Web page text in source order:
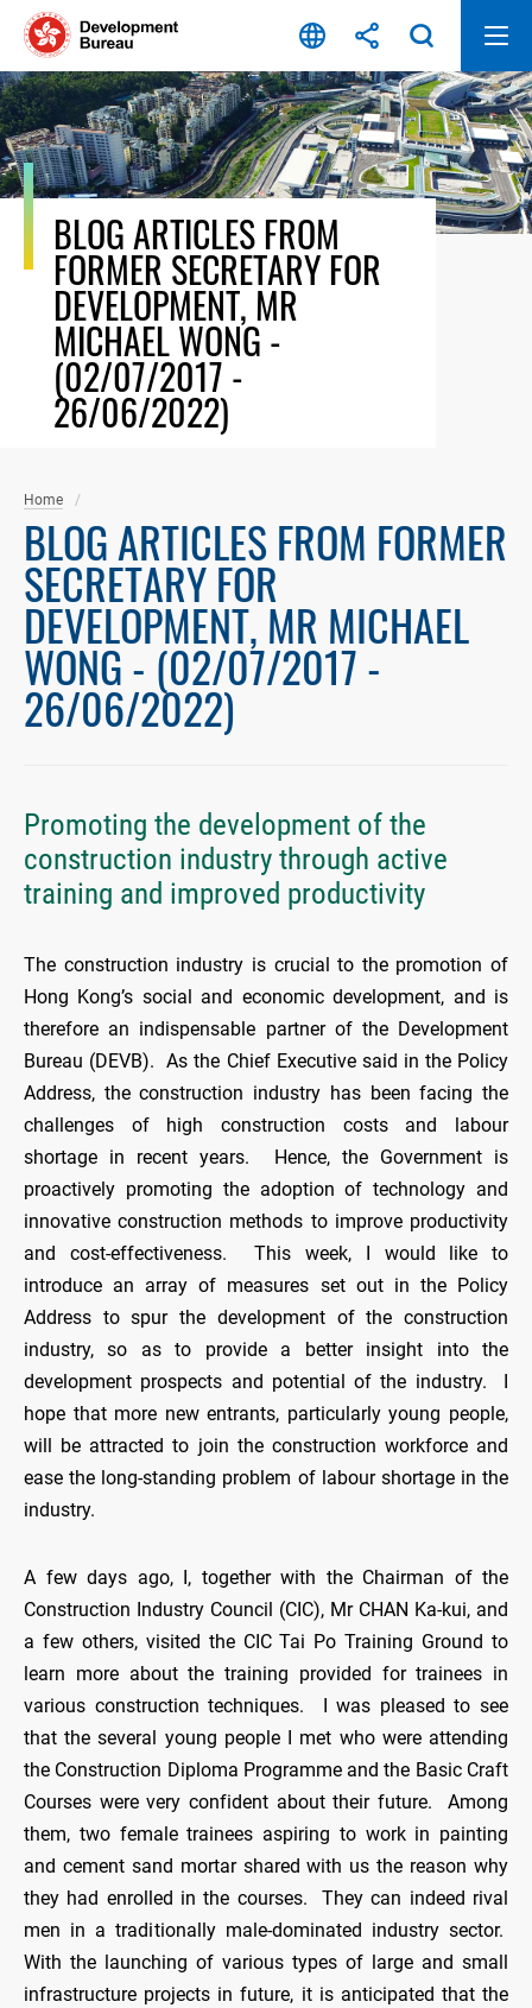
Skip
content
BLOG ARTICLES FROM
FORMER SECRETARY FOR
DEVELOPMENT, MR
MICHAEL WONG -
(02/07/2017 -
26/06/2022)
Home
BLOG ARTICLES FROM FORMER
SECRETARY FOR
DEVELOPMENT, MR MICHAEL
WONG - (02/07/2017 -
26/06/2022)
Promoting the development of the
construction industry through active
training and improved productivity
The construction industry is crucial to the promotion of
Hong Kong’s social and economic development, and is
therefore an indispensable partner of the Development
Bureau (DEVB). As the Chief Executive said in the Policy
Address, the construction industry has been facing the
challenges of high construction costs and labour
shortage in recent years. Hence, the Government is
proactively promoting the adoption of technology and
innovative construction methods to improve productivity
and cost-effectiveness. This week, I would like to
introduce an array of measures set out in the Policy
Address to spur the development of the construction
industry, so as to provide a better insight into the
development prospects and potential of the industry. I
hope that more new entrants, particularly young people,
will be attracted to join the construction workforce and
ease the long-standing problem of labour shortage in the
industry.
A few days ago, I, together with the Chairman of the
Construction Industry Council (CIC), Mr CHAN Ka-kui, and
a few others, visited the CIC Tai Po Training Ground to
learn more about the training provided for trainees in
various construction techniques. I was pleased to see
that the several young people I met who were attending
the Construction Diploma Programme and the Basic Craft
Courses were very confident about their future. Among
them, two female trainees aspiring to work in painting
and cement sand mortar shared with us the reason why
they had enrolled in the courses. They can indeed rival
men in a traditionally male-dominated industry sector.
With the launching of various types of large and small
infrastructure projects in future, it is anticipated that the